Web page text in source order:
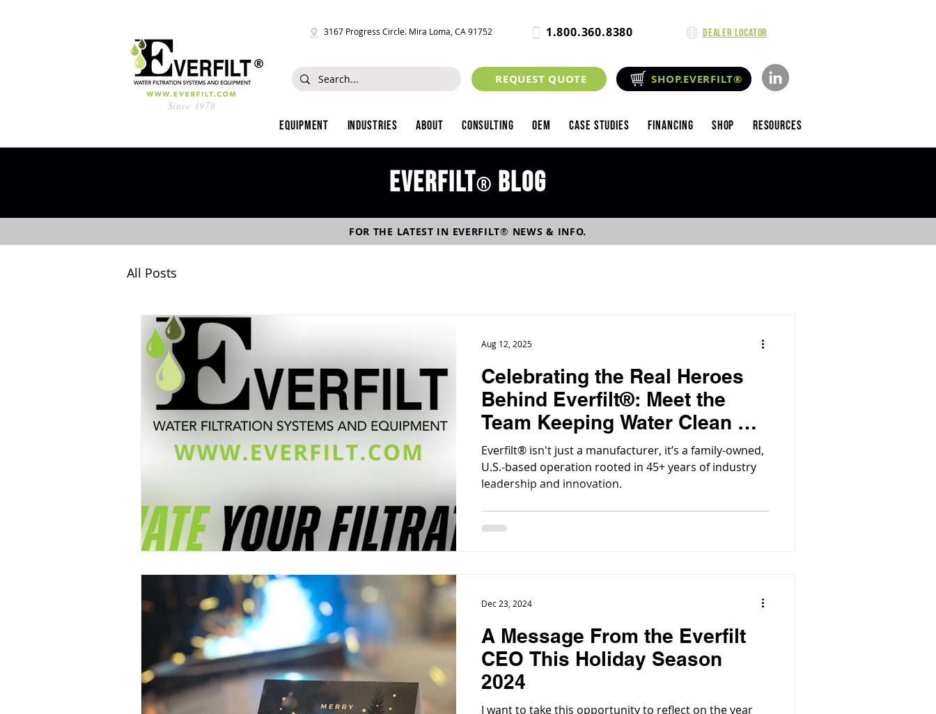
Since 1978
3167 Progress Circle. Mira Loma, CA 91752 1.800.360.8380 Dealer Locator
REQUEST QUOTE SHOP.EVERFILT®
Equipment Industries About Consulting OEM Case Studies Financing Shop Resources
Everfilt® blog
FOR THE LATEST IN EVERFILT® NEWS & INFO.
All Posts
Celebrating the Real Heroes
Behind Everfilt®: Meet the
Team Keeping Water Clean &
Businesses Flowing
Everfilt® isn't just a manufacturer, it’s a family-owned,
U.S.-based operation rooted in 45+ years of industry
leadership and innovation.
Aug 12, 2025
A Message From the Everfilt
CEO This Holiday Season
2024
I want to take this opportunity to reflect on the year
Dec 23, 2024